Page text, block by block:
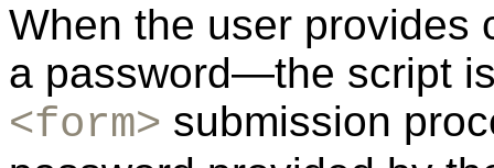
When the user
a password—the script
<form> submission